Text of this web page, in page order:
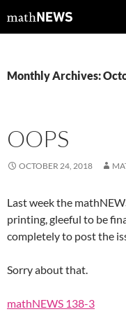
tomathNEWS
Monthly Archives:
OOPS
OCTOBER 24, 2018
Last week the
printing, gleeful to be
completely to post the
Sorry about that.
mathNEWS 138-3